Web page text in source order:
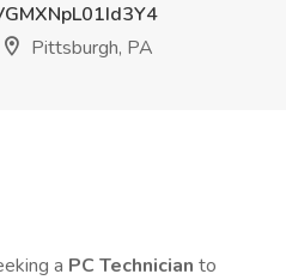
Pittsburgh, PA
a PC Technician to